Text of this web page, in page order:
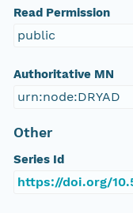
Read Permission
public
Authoritative MN
urn:node:DRYAD
Other
Series Id
https://doi.org/